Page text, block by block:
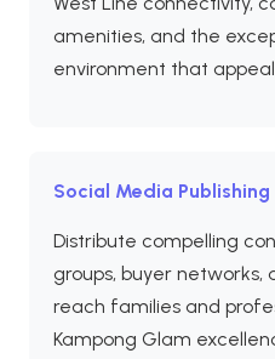
amenities, and the
environment that
Social Media Publishing
Distribute compelling
groups, buyer networks,
reach families and
Kampong Glam